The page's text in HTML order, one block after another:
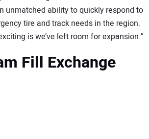
unmatched ability to quickly respond to
tire and track needs in the region.
is we’ve left room for expansion.”
Fill Exchange